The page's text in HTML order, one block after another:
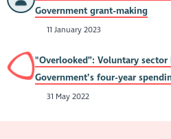
Government grant-making
11 January 2023
"Overlooked”: Voluntary
Government’s four-year
31 May 2022